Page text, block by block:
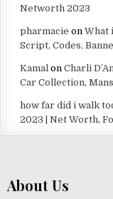
Networth 2023
pharmacie on What
Script, Codes,
Kamal on Charli
Car Collection,
how far did i walk
2023 | Net Worth,
About Us